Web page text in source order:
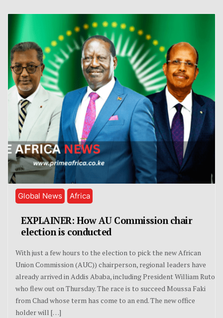
Global News Africa
EXPLAINER: How AU Commission chair
election is conducted
With just a few hours to the election to pick the new African
Union Commission (AUC)) chairperson, regional leaders have
already arrived in Addis Ababa, including President William Ruto
who flew out on Thursday. The race is to succeed Moussa Faki
from Chad whose term has come to an end. The new office
holder will […]